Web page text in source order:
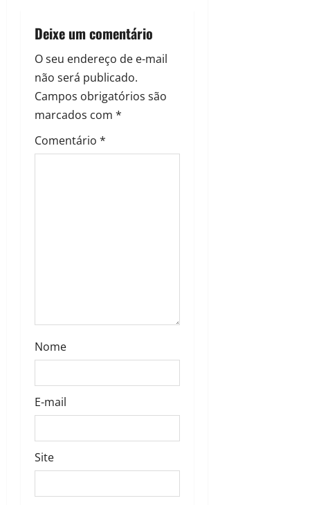
Deixe um comentário
O seu endereço de e-mail
não será publicado.
Campos obrigatórios são
marcados com *
Comentário *
Nome
E-mail
Site